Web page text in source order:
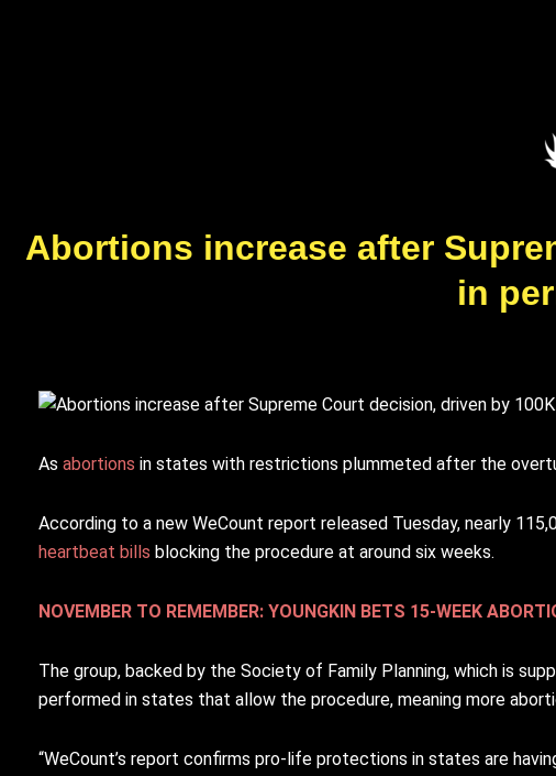
Abortions increase after
in
As abortions in states with restrictions plummeted after the
According to a new WeCount report released Tuesday, nearly
heartbeat bills blocking the procedure at around six weeks.
NOVEMBER TO REMEMBER: YOUNGKIN BETS 15-WEEK
The group, backed by the Society of Family Planning, which is
performed in states that allow the procedure, meaning more
“WeCount’s report confirms pro-life protections in states are